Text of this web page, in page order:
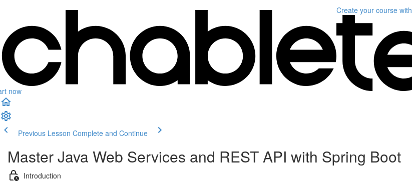
now
Create your course with
Previous Lesson Complete and Continue
Master Java Web Services and REST API with Spring Boot
Introduction